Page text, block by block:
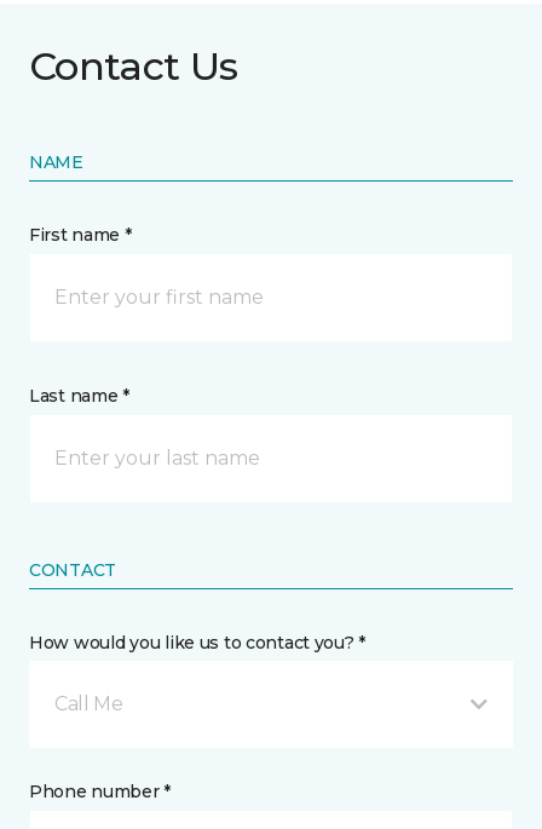
Contact Us
NAME
First name *
Last name *
CONTACT
How would you like us to contact you? *
Call Me
Phone number *